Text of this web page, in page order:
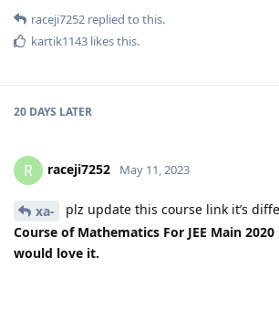
raceji7252 replied to this.
kartik1143 likes this.
20 DAYS LATER
R raceji7252 May 11, 2023
xa- plz update this course link it’s
Course of Mathematics For JEE Main 2020
would love it.